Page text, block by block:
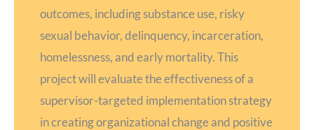
outcomes, including substance use, risky
sexual behavior, delinquency, incarceration,
homelessness, and early mortality. This
project will evaluate the effectiveness of a
supervisor-targeted implementation strategy
in creating organizational change and positive